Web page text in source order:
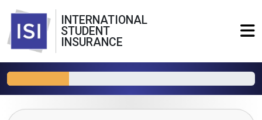
INTERNATIONAL
STUDENT
INSURANCE